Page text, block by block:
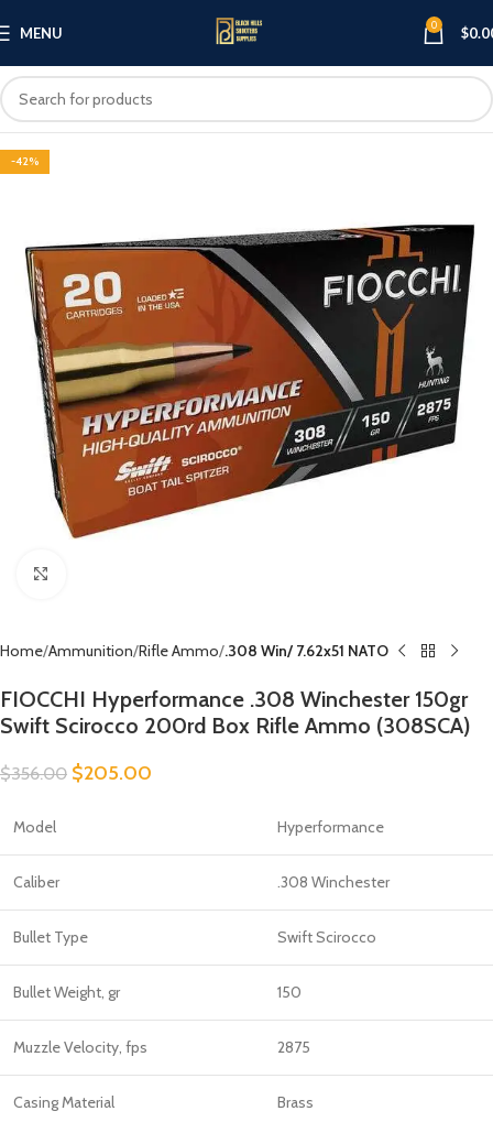
MENU 0 $
-42%
Home Ammunition Rifle Ammo .308 Win/ 7.62x51 NATO
FIOCCHI Hyperformance .308 Winchester 150gr
Swift Scirocco 200rd Box Rifle Ammo (308SCA)
$356.00 $205.00
Model Hyperformance
Caliber .308 Winchester
Bullet Type Swift Scirocco
Bullet Weight, gr 150
Muzzle Velocity, fps 2875
Casing Material Brass